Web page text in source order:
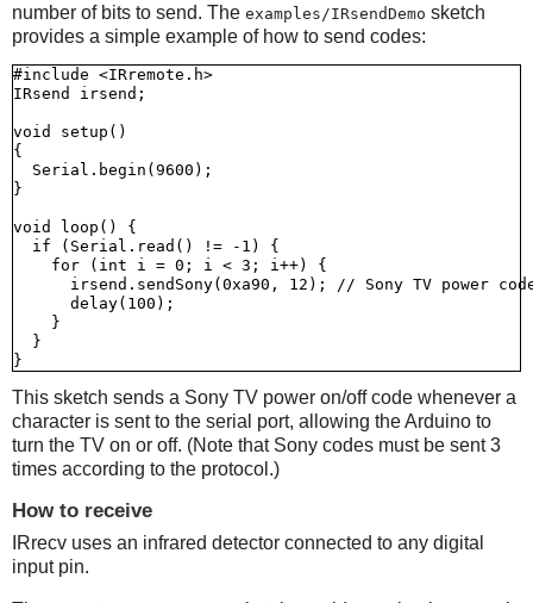
number of bits to send. The examples/IRsendDemo sketch
provides a simple example of how to send codes:
#include <IRremote.h>
IRsend irsend;
void setup()
{
  Serial.begin(9600);
}
void loop() {
  if (Serial.read() != -1) {
    for (int i = 0; i < 3; i++) {
irsend.sendSony(0xa90, 12); // Sony TV power
      delay(100);
    }
  }
This sketch sends a Sony TV power on/off code whenever a
character is sent to the serial port, allowing the Arduino to
turn the TV on or off. (Note that Sony codes must be sent 3
times according to the protocol.)
How to receive
IRrecv uses an infrared detector connected to any digital
input pin.